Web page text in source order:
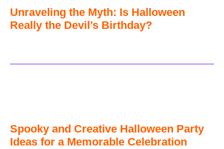
Unraveling the Myth: Is Halloween
Really the Devil’s Birthday?
Spooky and Creative Halloween Party
Ideas for a Memorable Celebration